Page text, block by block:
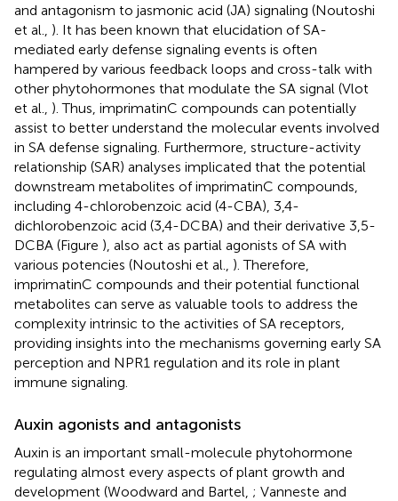
and antagonism to jasmonic acid (JA) signaling (Noutoshi
et al., ). It has been known that elucidation of SA-
mediated early defense signaling events is often
hampered by various feedback loops and cross-talk with
other phytohormones that modulate the SA signal (Vlot
et al., ). Thus, imprimatinC compounds can potentially
assist to better understand the molecular events involved
in SA defense signaling. Furthermore, structure-activity
relationship (SAR) analyses implicated that the potential
downstream metabolites of imprimatinC compounds,
including 4-chlorobenzoic acid (4-CBA), 3,4-
dichlorobenzoic acid (3,4-DCBA) and their derivative 3,5-
DCBA (Figure ), also act as partial agonists of SA with
various potencies (Noutoshi et al., ). Therefore,
imprimatinC compounds and their potential functional
metabolites can serve as valuable tools to address the
complexity intrinsic to the activities of SA receptors,
providing insights into the mechanisms governing early SA
perception and NPR1 regulation and its role in plant
immune signaling.
Auxin agonists and antagonists
Auxin is an important small-molecule phytohormone
regulating almost every aspects of plant growth and
development (Woodward and Bartel, ; Vanneste and